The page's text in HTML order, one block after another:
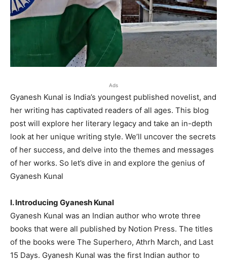
Ads
Gyanesh Kunal is India’s youngest published novelist, and
her writing has captivated readers of all ages. This blog
post will explore her literary legacy and take an in-depth
look at her unique writing style. We’ll uncover the secrets
of her success, and delve into the themes and messages
of her works. So let’s dive in and explore the genius of
Gyanesh Kunal
I. Introducing Gyanesh Kunal
Gyanesh Kunal was an Indian author who wrote three
books that were all published by Notion Press. The titles
of the books were The Superhero, Athrh March, and Last
15 Days. Gyanesh Kunal was the first Indian author to